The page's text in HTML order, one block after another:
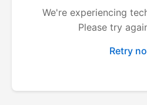
We're experiencing
Please try
Retry